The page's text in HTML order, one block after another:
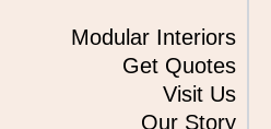
Modular Interiors
Get Quotes
Visit Us
Our Story